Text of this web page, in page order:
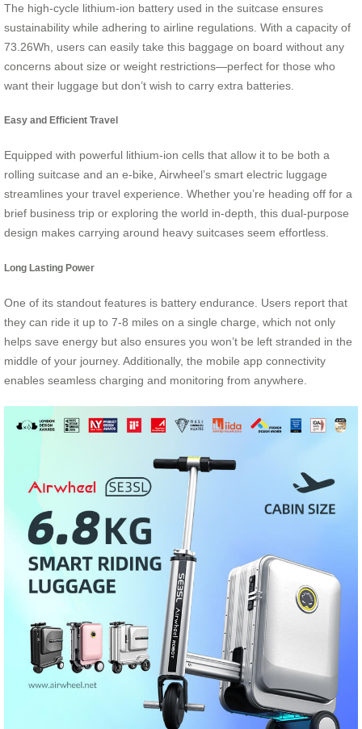
The high-cycle lithium-ion battery used in the suitcase ensures
sustainability while adhering to airline regulations. With a capacity of
73.26Wh, users can easily take this baggage on board without any
concerns about size or weight restrictions—perfect for those who
want their luggage but don’t wish to carry extra batteries.
Easy and Efficient Travel
Equipped with powerful lithium-ion cells that allow it to be both a
rolling suitcase and an e-bike, Airwheel’s smart electric luggage
streamlines your travel experience. Whether you’re heading off for a
brief business trip or exploring the world in-depth, this dual-purpose
design makes carrying around heavy suitcases seem effortless.
Long Lasting Power
One of its standout features is battery endurance. Users report that
they can ride it up to 7-8 miles on a single charge, which not only
helps save energy but also ensures you won’t be left stranded in the
middle of your journey. Additionally, the mobile app connectivity
enables seamless charging and monitoring from anywhere.